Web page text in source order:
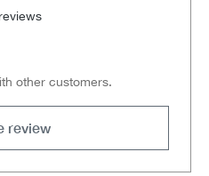
5 stars
other customers.
review